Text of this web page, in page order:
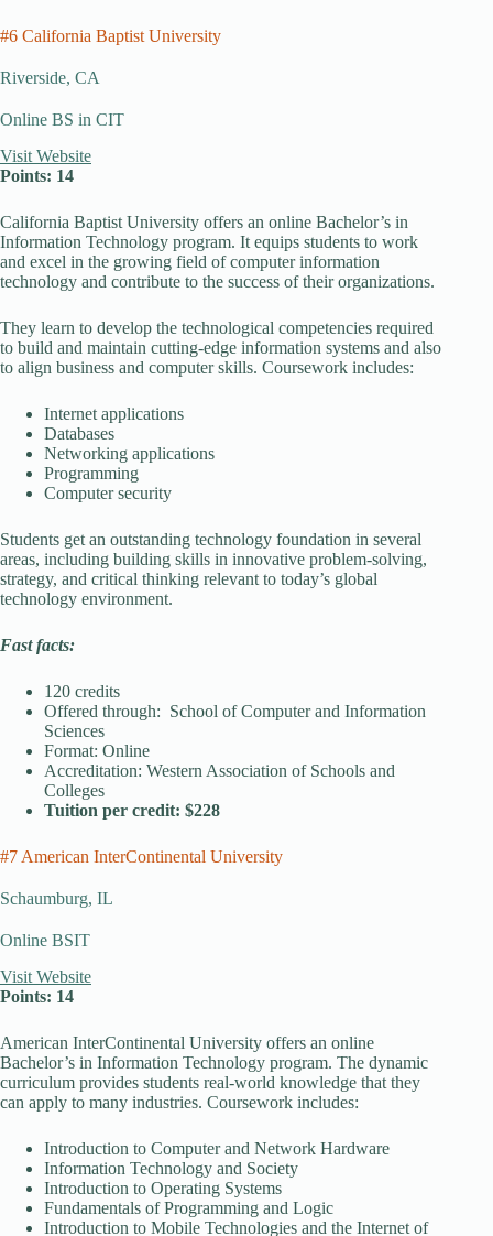
#6 California Baptist University
Riverside, CA
Online BS in CIT
Visit Website
Points: 14
California Baptist University offers an online Bachelor’s in
Information Technology program. It equips students to work
and excel in the growing field of computer information
technology and contribute to the success of their organizations.
They learn to develop the technological competencies required
to build and maintain cutting-edge information systems and also
to align business and computer skills. Coursework includes:
Internet applications
Databases
Networking applications
Programming
Computer security
Students get an outstanding technology foundation in several
areas, including building skills in innovative problem-solving,
strategy, and critical thinking relevant to today’s global
technology environment.
Fast facts:
120 credits
Offered through: School of Computer and Information
Sciences
Format: Online
Accreditation: Western Association of Schools and
Colleges
Tuition per credit: $228
#7 American InterContinental University
Schaumburg, IL
Online BSIT
Visit Website
Points: 14
American InterContinental University offers an online
Bachelor’s in Information Technology program. The dynamic
curriculum provides students real-world knowledge that they
can apply to many industries. Coursework includes:
Introduction to Computer and Network Hardware
Information Technology and Society
Introduction to Operating Systems
Fundamentals of Programming and Logic
Introduction to Mobile Technologies and the Internet of